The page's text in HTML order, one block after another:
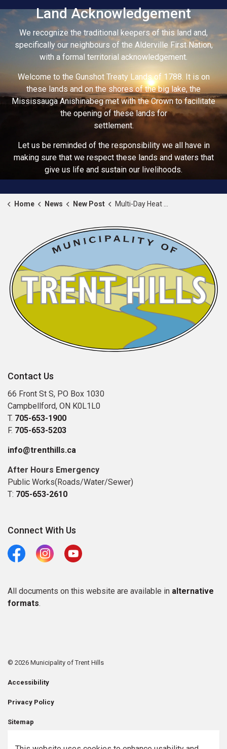
Land Acknowledgement
We recognize the traditional keepers of this land and,
specifically our neighbours of the Alderville First Nation,
with a formal territorial acknowledgement.
Welcome to the Gunshot Treaty Lands of 1788. It is on
these lands and on the shores of the big lake, the
Mississauga Anishinabeg met with the Crown to facilitate
the opening of these lands for
settlement.
Let us be reminded of the responsibility we all have in
making sure that we respect these lands and waters that
give us life and sustain our livelihoods.
Home News New Post Multi-Day Heat Alert Issued for Trent Hills
Contact Us
66 Front St S, PO Box 1030
Campbellford, ON K0L1L0
T. 705-653-1900
F. 705-653-5203
info@trenthills.ca
After Hours Emergency
Public Works(Roads/Water/Sewer)
T: 705-653-2610
Connect With Us
FacebookInstagramYoutube
All documents on this website are available in alternative
formats.
© 2026 Municipality of Trent Hills
Accessibility
Privacy Policy
Sitemap